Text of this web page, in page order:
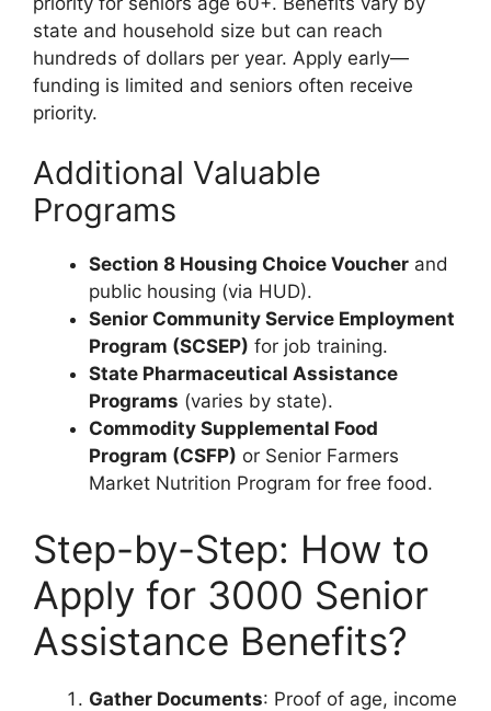
state and household size but can reach
hundreds of dollars per year. Apply early—
funding is limited and seniors often receive
priority.
Additional Valuable
Programs
Section 8 Housing Choice Voucher and
public housing (via HUD).
Senior Community Service Employment
Program (SCSEP) for job training.
State Pharmaceutical Assistance
Programs (varies by state).
Commodity Supplemental Food
Program (CSFP) or Senior Farmers
Market Nutrition Program for free food.
Step-by-Step: How to
Apply for 3000 Senior
Assistance Benefits?
Gather Documents: Proof of age, income